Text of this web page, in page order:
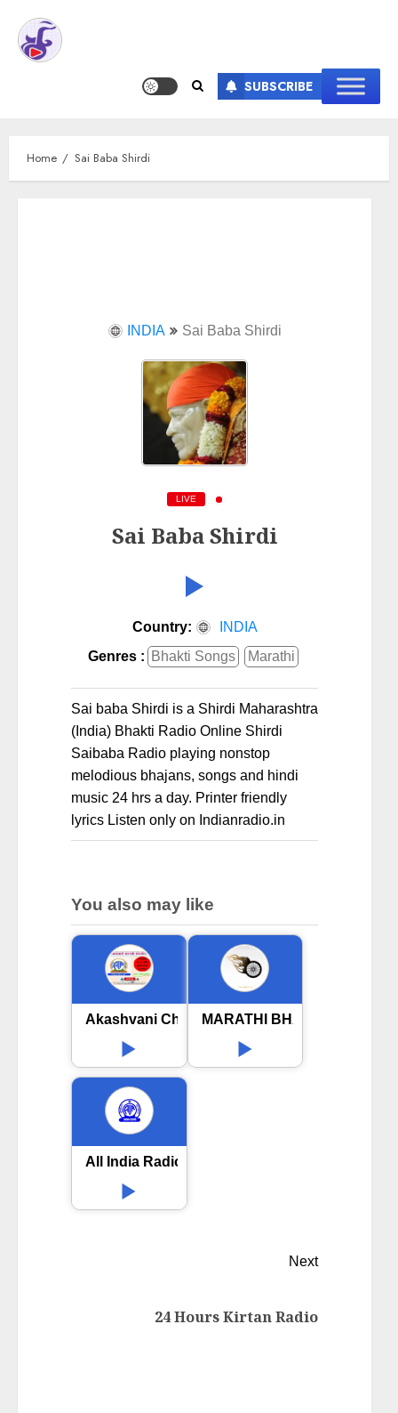
SUBSCRIBE
Home Sai Baba Shirdi
INDIA Sai Baba Shirdi
LIVE
Sai Baba Shirdi
Country:
INDIA
Genres : Bhakti Songs Marathi
Sai baba Shirdi is a Shirdi Maharashtra
(India) Bhakti Radio Online Shirdi
Saibaba Radio playing nonstop
melodious bhajans, songs and hindi
music 24 hrs a day. Printer friendly
lyrics Listen only on Indianradio.in
You also may like
Akashvani Chhatrapati Sambhaji Nagar
MARATHI BHAVGITE
All India Radio AIR Amravati
Next
24 Hours Kirtan Radio